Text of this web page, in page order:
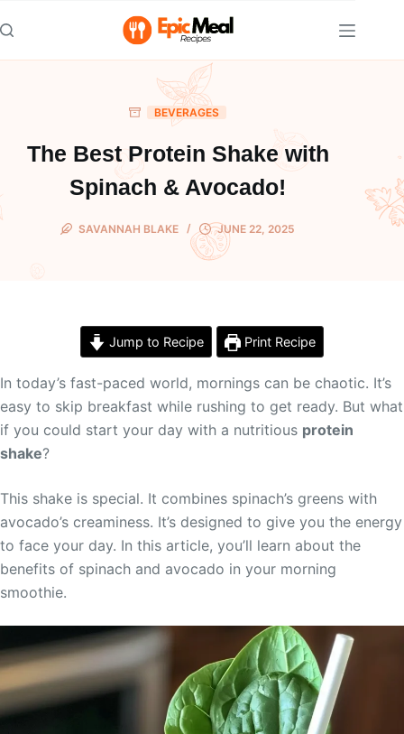
to
content
BEVERAGES
The Best Protein Shake with
Spinach & Avocado!
SAVANNAH BLAKE JUNE 22, 2025
Jump to Recipe Print Recipe
In today’s fast-paced world, mornings can be chaotic. It’s
easy to skip breakfast while rushing to get ready. But what
if you could start your day with a nutritious protein
shake?
This shake is special. It combines spinach’s greens with
avocado’s creaminess. It’s designed to give you the energy
to face your day. In this article, you’ll learn about the
benefits of spinach and avocado in your morning
smoothie.